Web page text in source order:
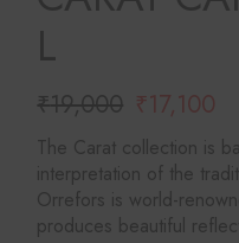
L
₹19,000
Original
price
was:
₹19,000.
₹17,100
Current
price
is:
₹17,100.
The Carat collection is
interpretation of the
Orrefors is world-
produces beautiful